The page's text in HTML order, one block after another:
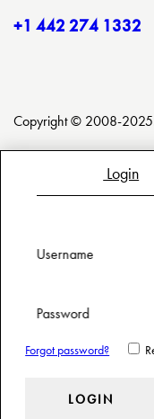
+1 442 274 1332
Copyright © 2008-2025.
Login
Username
Password
Forgot password?